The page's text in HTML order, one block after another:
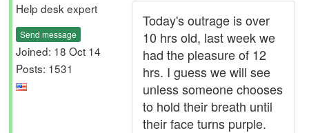
Help desk expert
Send message
Joined: 18 Oct 14
Posts: 1531
Today's outrage is over
10 hrs old, last week we
had the pleasure of 12
hrs. I guess we will see
unless someone chooses
to hold their breath until
their face turns purple.